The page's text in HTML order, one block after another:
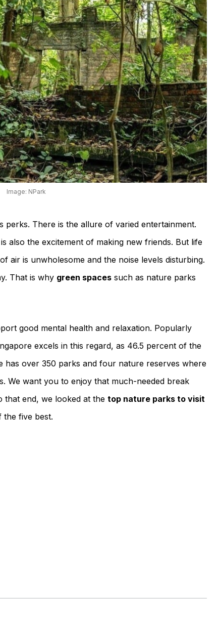
Image: NPark
perks. There is the allure of varied entertainment.
also the excitement of making new friends. But life
air is unwholesome and the noise levels disturbing.
That is why green spaces such as nature parks
good mental health and relaxation. Popularly
excels in this regard, as 46.5 percent of the
has over 350 parks and four nature reserves where
We want you to enjoy that much-needed break
that end, we looked at the top nature parks to visit
the five best.